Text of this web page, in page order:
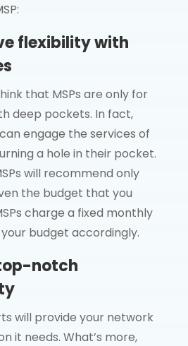
flexibility with
that MSPs are only for
deep pockets. In fact,
engage the services of
a hole in their pocket.
will recommend only
the budget that you
charge a fixed monthly
budget accordingly.
notch
will provide your network
it needs. What’s more,